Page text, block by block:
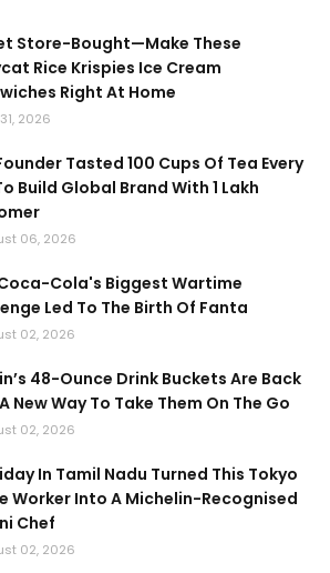
Store-Bought—Make These
Rice Krispies Ice Cream
Right At Home
2026
Tasted 100 Cups Of Tea Every
Build Global Brand With 1 Lakh
06, 2026
Cola's Biggest Wartime
Led To The Birth Of Fanta
02, 2026
48-Ounce Drink Buckets Are Back
New Way To Take Them On The Go
02, 2026
In Tamil Nadu Turned This Tokyo
Worker Into A Michelin-Recognised
Chef
02, 2026